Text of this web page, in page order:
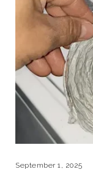
September 1, 2025